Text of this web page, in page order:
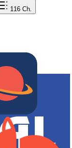
116 Ch.